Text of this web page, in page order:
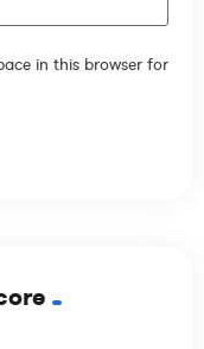
in this browser for